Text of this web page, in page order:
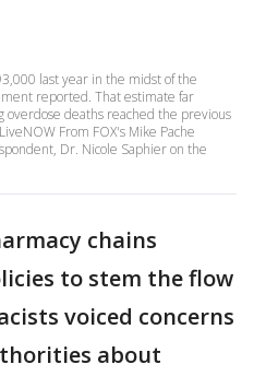
last year in the midst of the
reported. That estimate far
overdose deaths reached the previous
From FOX's Mike Pache
Dr. Nicole Saphier on the
chains
to stem the flow
voiced concerns
about